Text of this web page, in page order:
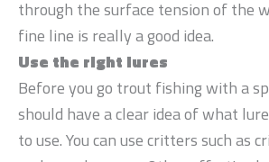
through the surface tension of the
fine line is really a good idea.
Use the right lures
Before you go trout fishing with a
should have a clear idea of what
to use. You can use critters such as